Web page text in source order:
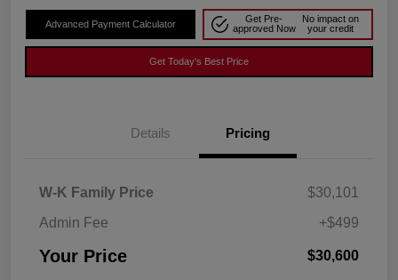
Advanced Payment Calculator
Get Pre-
approved Now
No impact on
your credit
Get Today's Best Price
Details Pricing
W-K Family Price
$30,101
Admin Fee
+$499
Your Price $30,600